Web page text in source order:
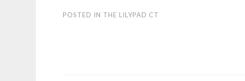
POSTED IN THE LILYPAD CT